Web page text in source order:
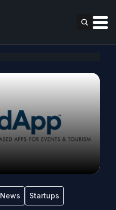
News Startups